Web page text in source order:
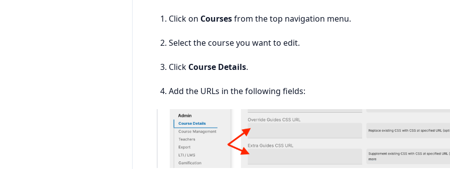
Click on Coursesfrom the top navigation menu.
Select the course you want to edit.
Click Course Details.
Add the URLs in the following fields: